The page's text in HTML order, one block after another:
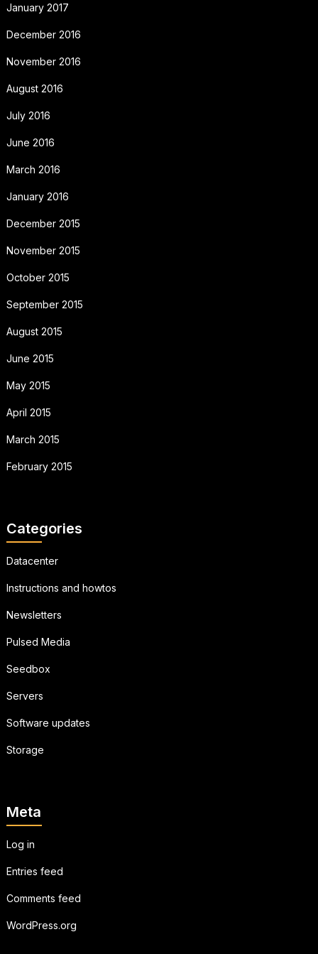
January 2017
December 2016
November 2016
August 2016
July 2016
June 2016
March 2016
January 2016
December 2015
November 2015
October 2015
September 2015
August 2015
June 2015
May 2015
April 2015
March 2015
February 2015
Categories
Datacenter
Instructions and howtos
Newsletters
Pulsed Media
Seedbox
Servers
Software updates
Storage
Meta
Log in
Entries feed
Comments feed
WordPress.org